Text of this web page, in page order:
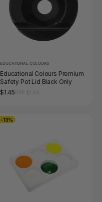
EDUCATIONAL COLOURS
Educational Colours Premium
Safety Pot Lid Black Only
$1.45
-13%